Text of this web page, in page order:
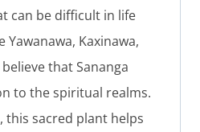
can be difficult in life
Kaxinawa,
that Sananga
to the spiritual realms.
this sacred plant helps